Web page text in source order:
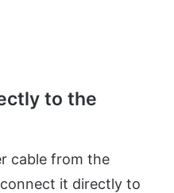
to the
cable from the
it directly to